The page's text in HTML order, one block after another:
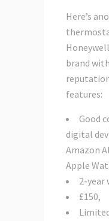
Here’s
brand
features:
Good
digital
Amazon
Apple
2-year
£150,